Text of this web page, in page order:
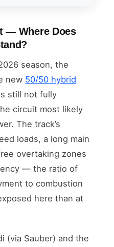
— Where Does
season, the
new 50/50 hybrid
still not fully
circuit most likely
The track’s
loads, a long main
overtaking zones
— the ratio of
to combustion
here than at
(via Sauber) and the